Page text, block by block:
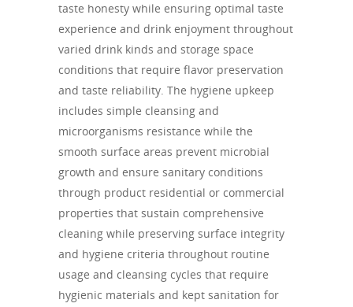
taste honesty while ensuring optimal taste
experience and drink enjoyment throughout
varied drink kinds and storage space
conditions that require flavor preservation
and taste reliability. The hygiene upkeep
includes simple cleansing and
microorganisms resistance while the
smooth surface areas prevent microbial
growth and ensure sanitary conditions
through product residential or commercial
properties that sustain comprehensive
cleaning while preserving surface integrity
and hygiene criteria throughout routine
usage and cleansing cycles that require
hygienic materials and kept sanitation for